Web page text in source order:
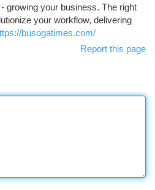
growing your business. The right
your workflow, delivering
busogatimes.com/
Report this page